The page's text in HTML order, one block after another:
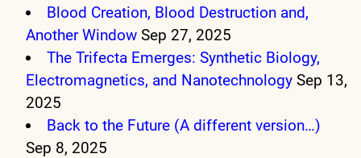
Blood Creation, Blood Destruction and,
Another Window Sep 27, 2025
The Trifecta Emerges: Synthetic Biology,
Electromagnetics, and Nanotechnology Sep 13,
2025
Back to the Future (A different version…)
Sep 8, 2025